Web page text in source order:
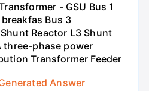
- GSU Bus 1
Bus 3
Reactor L3 Shunt
three-phase power
Transformer Feeder
Answer